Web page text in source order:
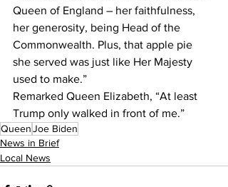
Queen of England – her faithfulness,
her generosity, being Head of the
Commonwealth. Plus, that apple pie
she served was just like Her Majesty
used to make.”
Remarked Queen Elizabeth, “At least
Trump only walked in front of me.”
QueenJoe Biden
News in Brief
Local News